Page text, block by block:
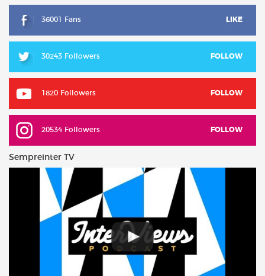
36001 Fans LIKE
30243 Followers FOLLOW
1820 Followers FOLLOW
20534 Followers FOLLOW
Sempreinter TV